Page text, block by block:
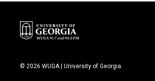
© 2026 WUGA | University of Georgia